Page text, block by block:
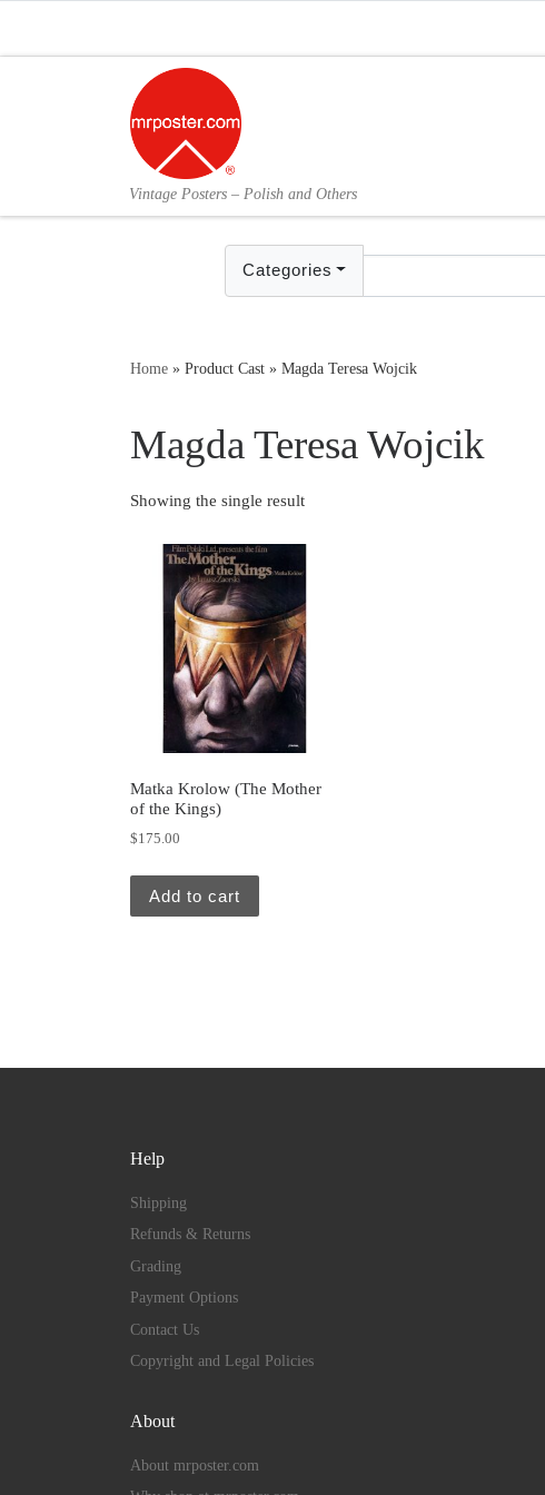
Vintage Posters – Polish and Others
Categories
Home » Product Cast » Magda Teresa Wojcik
Magda Teresa Wojcik
Showing the single result
Matka Krolow (The Mother
of the Kings)
$175.00
Add to cart
Help
Shipping
Refunds & Returns
Grading
Payment Options
Contact Us
Copyright and Legal Policies
About
About mrposter.com